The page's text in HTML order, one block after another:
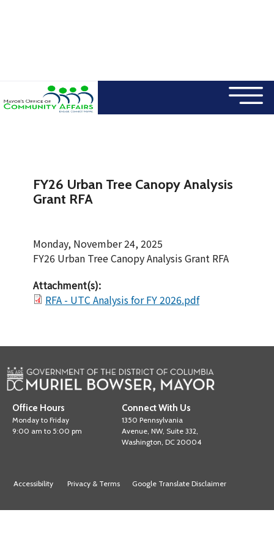
FY26 Urban Tree Canopy Analysis
Grant RFA
Monday, November 24, 2025
FY26 Urban Tree Canopy Analysis Grant RFA
Attachment(s):
RFA - UTC Analysis for FY 2026.pdf
Office Hours
Monday to Friday
9:00 am to 5:00 pm
Connect With Us
1350 Pennsylvania
Avenue, NW, Suite 332,
Washington, DC 20004
Accessibility Privacy & Terms Google Translate Disclaimer